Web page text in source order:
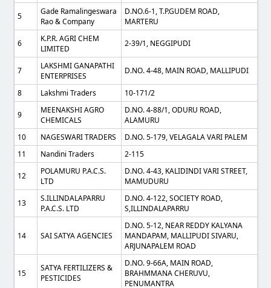
5
Gade Ramalingeswara
Rao & Company
D.NO.6-1, T.P.GUDEM ROAD,
MARTERU
6
K.P.R. AGRI CHEM
LIMITED
2-39/1, NEGGIPUDI
7
LAKSHMI GANAPATHI
ENTERPRISES
D.NO. 4-48, MAIN ROAD, MALLIPUDI
8 Lakshmi Traders 10-171/2
9
MEENAKSHI AGRO
CHEMICALS
D.NO. 4-88/1, ODURU ROAD,
ALAMURU
10
NAGESWARI TRADERS
D.NO. 5-179, VELAGALA VARI PALEM
11
Nandini Traders 2-115
12
POLAMURU P.A.C.S.
LTD
D.NO. 4-43, KALIDINDI VARI STREET,
MAMUDURU
13
S.ILLINDALAPARRU
P.A.C.S. LTD
D.NO. 4-122, SOCIETY ROAD,
S,ILLINDALAPARRU
14 SAI SATYA AGENCIES
D.NO. 5-12, NEAR REDDY KALYANA
MANDAPAM, MALLIPUDI SIVARU,
ARJUNAPALEM ROAD
15
SATYA FERTILIZERS &
PESTICIDES
D.NO. 9-66A, MAIN ROAD,
BRAHMMANA CHERUVU,
PENUMANTRA